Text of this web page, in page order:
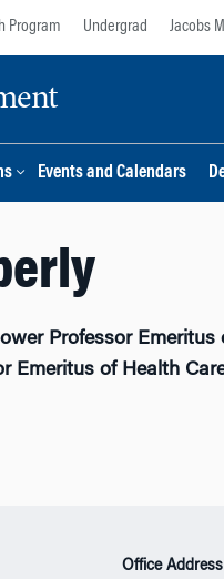
Program Undergrad Jacobs
Events and Calendars
Professor Emeritus
Emeritus of Health
Office